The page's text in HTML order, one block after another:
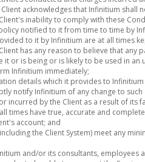
acknowledges that Infinitium
inability to comply with these
notified to it from time to time by
to it by Infinitium are at all times
has any reason to believe that any
it or is being or is likely to be used in
Infinitium immediately;
details which it provides to
notify Infinitium of any change to
incurred by the Client as a result of its
times have true, accurate and
account; and
the Client System) meet any
and/or its consultants, employees